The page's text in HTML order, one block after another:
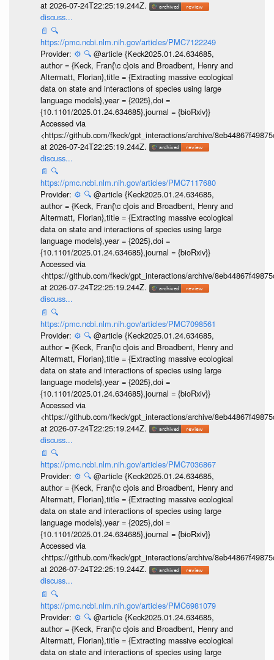
at 2026-07-24T22:25:19.244Z.
discuss...
📄 🔍
https://pmc.ncbi.nlm.nih.gov/articles/PMC7122249
Provider: ⚙️ 🔍 @article {Keck2025.01.24.634685,
author = {Keck, Fran{\c c}ois and Broadbent, Henry and
Altermatt, Florian},title = {Extracting massive ecological
data on state and interactions of species using large
language models},year = {2025},doi =
{10.1101/2025.01.24.634685},journal = {bioRxiv}}
Accessed via
<https://github.com/fkeck/gpt_interactions/archive/
at 2026-07-24T22:25:19.244Z.
discuss...
📄 🔍
https://pmc.ncbi.nlm.nih.gov/articles/PMC7117680
Provider: ⚙️ 🔍 @article {Keck2025.01.24.634685,
author = {Keck, Fran{\c c}ois and Broadbent, Henry and
Altermatt, Florian},title = {Extracting massive ecological
data on state and interactions of species using large
language models},year = {2025},doi =
{10.1101/2025.01.24.634685},journal = {bioRxiv}}
Accessed via
<https://github.com/fkeck/gpt_interactions/archive/
at 2026-07-24T22:25:19.244Z.
discuss...
📄 🔍
https://pmc.ncbi.nlm.nih.gov/articles/PMC7098561
Provider: ⚙️ 🔍 @article {Keck2025.01.24.634685,
author = {Keck, Fran{\c c}ois and Broadbent, Henry and
Altermatt, Florian},title = {Extracting massive ecological
data on state and interactions of species using large
language models},year = {2025},doi =
{10.1101/2025.01.24.634685},journal = {bioRxiv}}
Accessed via
<https://github.com/fkeck/gpt_interactions/archive/
at 2026-07-24T22:25:19.244Z.
discuss...
📄 🔍
https://pmc.ncbi.nlm.nih.gov/articles/PMC7036867
Provider: ⚙️ 🔍 @article {Keck2025.01.24.634685,
author = {Keck, Fran{\c c}ois and Broadbent, Henry and
Altermatt, Florian},title = {Extracting massive ecological
data on state and interactions of species using large
language models},year = {2025},doi =
{10.1101/2025.01.24.634685},journal = {bioRxiv}}
Accessed via
<https://github.com/fkeck/gpt_interactions/archive/
at 2026-07-24T22:25:19.244Z.
discuss...
📄 🔍
https://pmc.ncbi.nlm.nih.gov/articles/PMC6981079
Provider: ⚙️ 🔍 @article {Keck2025.01.24.634685,
author = {Keck, Fran{\c c}ois and Broadbent, Henry and
Altermatt, Florian},title = {Extracting massive ecological
data on state and interactions of species using large